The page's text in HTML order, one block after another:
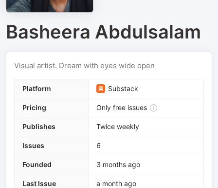
Basheera Abdulsalam
Visual artist. Dream with eyes wide open
Platform Substack
Pricing Only free issues
Publishes Twice weekly
Issues 6
Founded 3 months ago
Last Issue a month ago